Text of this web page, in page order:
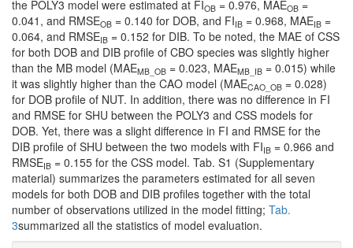
the POLY3 model were estimated at FIOB = 0.976, MAEOB =
0.041, and RMSEOB = 0.140 for DOB, and FIIB = 0.968, MAEIB =
0.064, and RMSEIB = 0.152 for DIB. To be noted, the MAE of CSS
for both DOB and DIB profile of CBO species was slightly higher
than the MB model (MAEMB_OB = 0.023, MAEMB_IB = 0.015) while
it was slightly higher than the CAO model (MAECAO_OB = 0.028)
for DOB profile of NUT. In addition, there was no difference in FI
and RMSE for SHU between the POLY3 and CSS models for
DOB. Yet, there was a slight difference in FI and RMSE for the
DIB profile of SHU between the two models with FIIB = 0.966 and
RMSEIB = 0.155 for the CSS model. Tab. S1 (Supplementary
material) summarizes the parameters estimated for all seven
models for both DOB and DIB profiles together with the total
number of observations utilized in the model fitting; Tab.
3summarized all the statistics of model evaluation.